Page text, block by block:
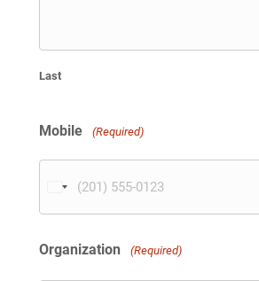
Last
Mobile (Required)
U
e
Organization (Required)